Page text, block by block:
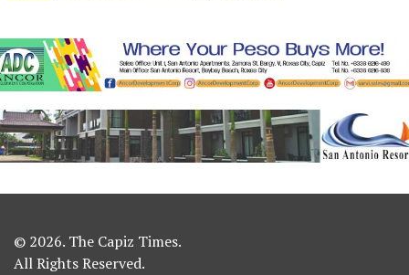
© 2026. The Capiz Times.
All Rights Reserved.